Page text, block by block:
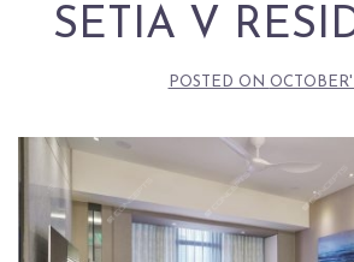
SETIA V
POSTED ON OCTOBER'